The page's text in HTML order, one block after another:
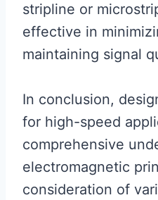
stripline or
effective in
maintaining signal
In conclusion,
for high-speed
comprehensive
electromagnetic
consideration of